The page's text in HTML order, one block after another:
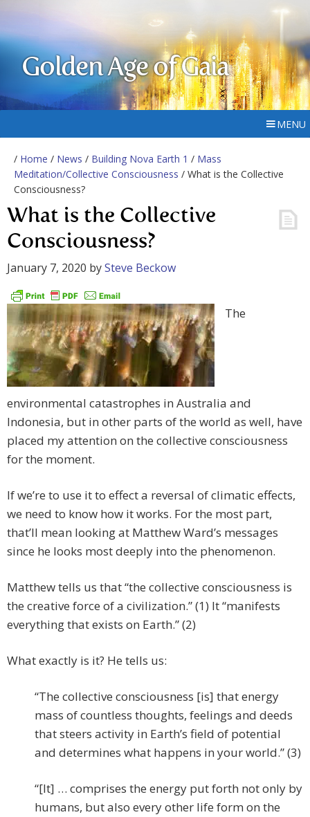
Golden Age of Gaia
MENU
/ Home / News / Building Nova Earth 1 / Mass
Meditation/Collective Consciousness / What is the Collective
Consciousness?
What is the Collective
Consciousness?
January 7, 2020 bySteve Beckow
The
environmental catastrophes in Australia and
Indonesia, but in other parts of the world as well, have
placed my attention on the collective consciousness
for the moment.
If we’re to use it to effect a reversal of climatic effects,
we need to know how it works. For the most part,
that’ll mean looking at Matthew Ward’s messages
since he looks most deeply into the phenomenon.
Matthew tells us that “the collective consciousness is
the creative force of a civilization.” (1) It “manifests
everything that exists on Earth.” (2)
What exactly is it? He tells us:
“The collective consciousness [is] that energy
mass of countless thoughts, feelings and deeds
that steers activity in Earth’s field of potential
and determines what happens in your world.” (3)
“[It] … comprises the energy put forth not only by
humans, but also every other life form on the